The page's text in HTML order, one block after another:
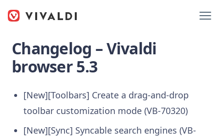
Changelog – Vivaldi
browser 5.3
[New][Toolbars] Create a drag-and-drop
toolbar customization mode (VB-70320)
[New][Sync] Syncable search engines (VB-